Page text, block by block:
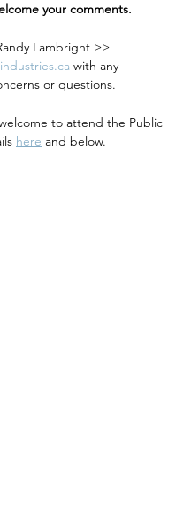
your comments.
Lambright >>
with any
or questions.
to attend the Public
here and below.